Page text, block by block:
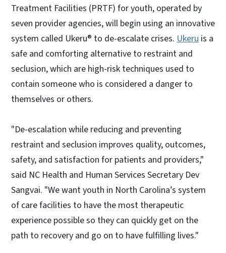
Treatment Facilities (PRTF) for youth, operated by
seven provider agencies, will begin using an innovative
system called Ukeru® to de-escalate crises. Ukeru is a
safe and comforting alternative to restraint and
seclusion, which are high-risk techniques used to
contain someone who is considered a danger to
themselves or others.
"De-escalation while reducing and preventing
restraint and seclusion improves quality, outcomes,
safety, and satisfaction for patients and providers,"
said NC Health and Human Services Secretary Dev
Sangvai. "We want youth in North Carolina’s system
of care facilities to have the most therapeutic
experience possible so they can quickly get on the
path to recovery and go on to have fulfilling lives."